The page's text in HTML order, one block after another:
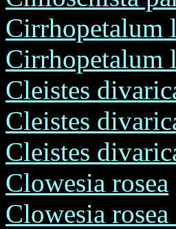
Cirrhopetalum
Cirrhopetalum
Cleistes
Cleistes
Cleistes
Clowesia rosea
Clowesia